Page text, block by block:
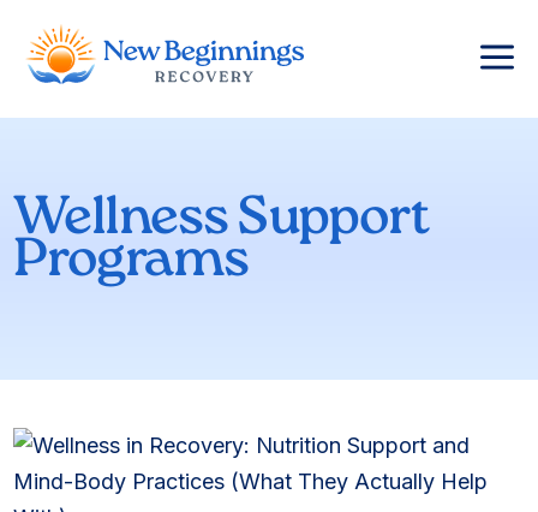
a
Wellness Support
Programs